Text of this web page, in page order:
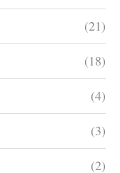
(21)
(18)
(4)
(3)
(2)